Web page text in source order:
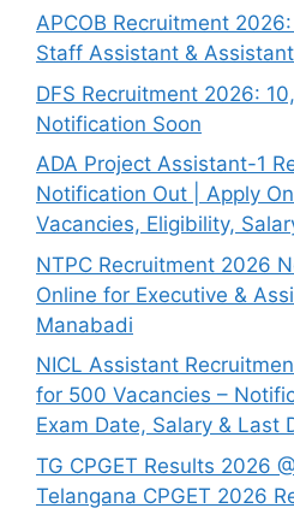
APCOB Recruitment
Staff Assistant &
DFS Recruitment 2026:
Notification Soon
ADA Project Assistant-1
Notification Out | Apply
Vacancies, Eligibility,
NTPC Recruitment 2026
Online for Executive &
Manabadi
NICL Assistant
for 500 Vacancies –
Exam Date, Salary & Last
TG CPGET Results 2026
Telangana CPGET 2026